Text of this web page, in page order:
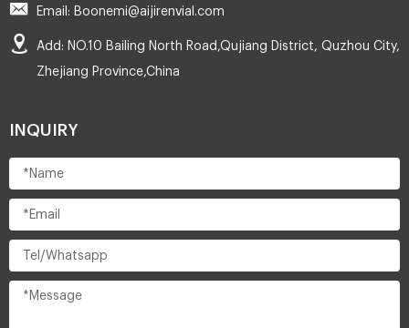
Email: Boonemi@aijirenvial.com
Add: NO.10 Bailing North Road,Qujiang District, Quzhou City,
Zhejiang Province,China
INQUIRY